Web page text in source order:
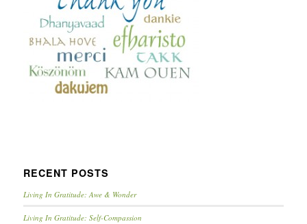
RECENT POSTS
Living In Gratitude: Awe & Wonder
Living In Gratitude: Self-Compassion